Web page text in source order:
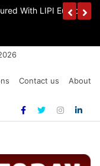
With LIPI Europe
Contact us
About